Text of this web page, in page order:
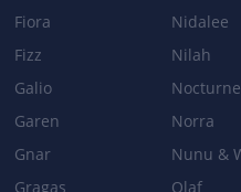
Patch 2.4b
Base damage: 75/130/185/
Fiora
Fizz
Galio
Garen
Gnar
Gragas
Nidalee
Nilah
Nocturne
Norra
Nunu &
Olaf